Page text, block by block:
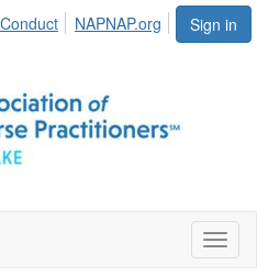
Sign in
NAPNAP.org